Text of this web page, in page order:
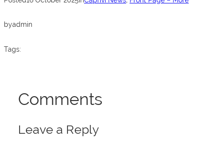
byadmin
Tags:
Comments
Leave a Reply